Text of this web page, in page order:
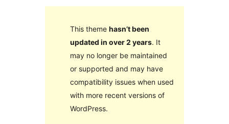
This theme hasn’t been
updated in over 2 years. It
may no longer be maintained
or supported and may have
compatibility issues when used
with more recent versions of
WordPress.